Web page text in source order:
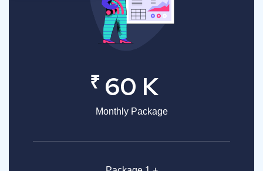
₹ 60 K
Monthly Package